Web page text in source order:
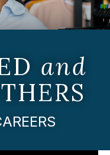
and